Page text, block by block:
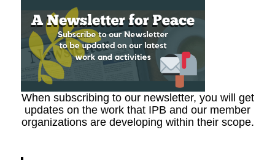
When subscribing to our newsletter, you will get
updates on the work that IPB and our member
organizations are developing within their scope.